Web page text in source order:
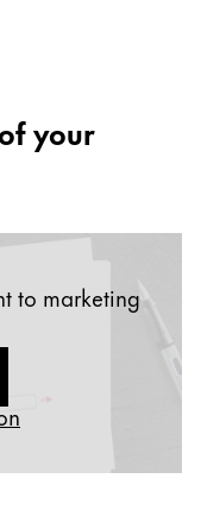
your
to marketing